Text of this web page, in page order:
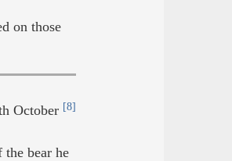
on those
October [8]
bear he